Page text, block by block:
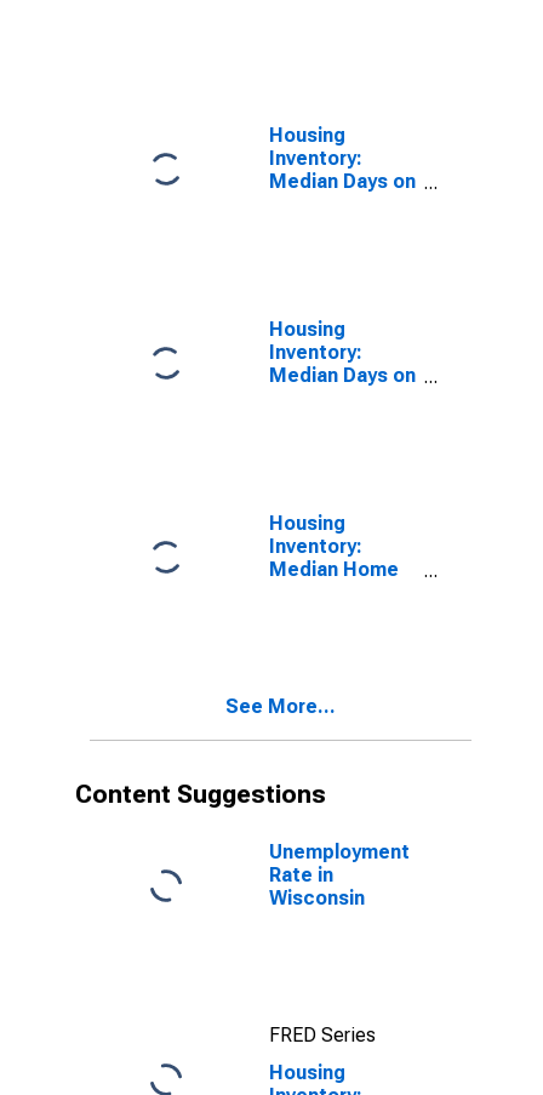
Housing
Inventory:
Median Days on
Housing
Inventory:
Median Days on
Housing
Inventory:
Median Home
See More...
Content Suggestions
Unemployment
Rate in
Wisconsin
FRED Series
Housing